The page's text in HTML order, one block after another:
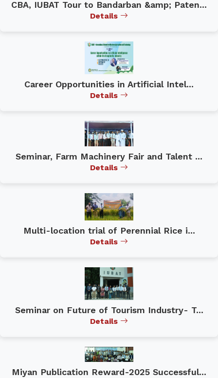
CBA, IUBAT Tour to Bandarban &amp; Paten...
Details
Career Opportunities in Artificial Intel...
Details
Seminar, Farm Machinery Fair and Talent ...
Details
Multi-location trial of Perennial Rice i...
Details
Seminar on Future of Tourism Industry- T...
Details
Miyan Publication Reward-2025 Successful...